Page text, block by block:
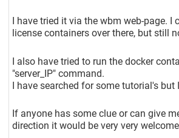
I have tried it via the wbm web-page. I
license containers over there, but still
I also have tried to run the docker
"server_IP" command.
I have searched for some tutorial's but
If anyone has some clue or can give
direction it would be very very